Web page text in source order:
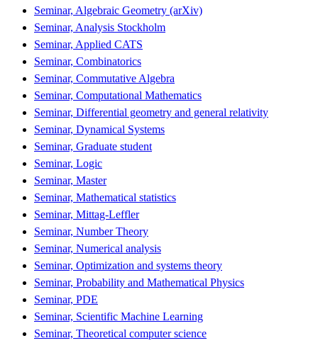
Seminar, Algebraic Geometry (arXiv)
Seminar, Analysis Stockholm
Seminar, Applied CATS
Seminar, Combinatorics
Seminar, Commutative Algebra
Seminar, Computational Mathematics
Seminar, Differential geometry and general relativity
Seminar, Dynamical Systems
Seminar, Graduate student
Seminar, Logic
Seminar, Master
Seminar, Mathematical statistics
Seminar, Mittag-Leffler
Seminar, Number Theory
Seminar, Numerical analysis
Seminar, Optimization and systems theory
Seminar, Probability and Mathematical Physics
Seminar, PDE
Seminar, Scientific Machine Learning
Seminar, Theoretical computer science